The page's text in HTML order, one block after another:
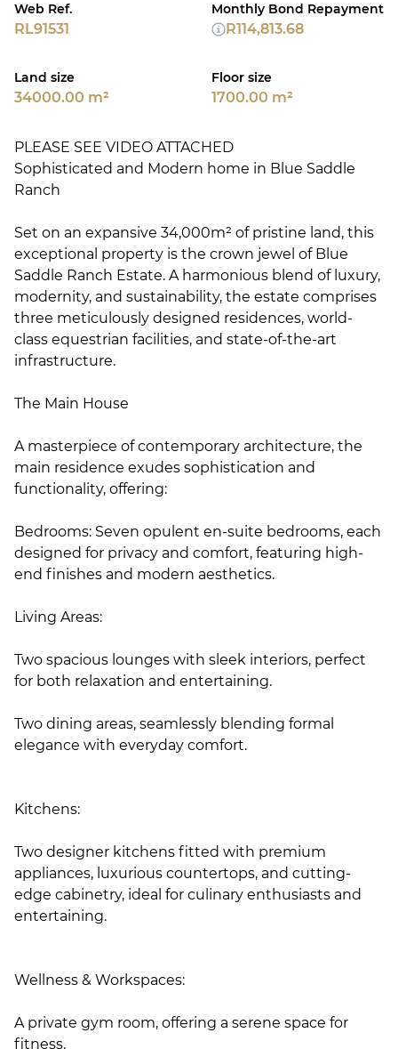
Web Ref.
RL91531
Land size
34000.00 m²
Floor size
1700.00 m²
Monthly Bond Repayment
R114,813.68
PLEASE SEE VIDEO ATTACHED
Sophisticated and Modern home in Blue Saddle
Ranch
Set on an expansive 34,000m² of pristine land, this
exceptional property is the crown jewel of Blue
Saddle Ranch Estate. A harmonious blend of luxury,
modernity, and sustainability, the estate comprises
three meticulously designed residences, world-
class equestrian facilities, and state-of-the-art
infrastructure.
The Main House
A masterpiece of contemporary architecture, the
main residence exudes sophistication and
functionality, offering:
Bedrooms: Seven opulent en-suite bedrooms, each
designed for privacy and comfort, featuring high-
end finishes and modern aesthetics.
Living Areas:
Two spacious lounges with sleek interiors, perfect
for both relaxation and entertaining.
Two dining areas, seamlessly blending formal
elegance with everyday comfort.
Kitchens:
Two designer kitchens fitted with premium
appliances, luxurious countertops, and cutting-
edge cabinetry, ideal for culinary enthusiasts and
entertaining.
Wellness & Workspaces:
A private gym room, offering a serene space for
fitness.